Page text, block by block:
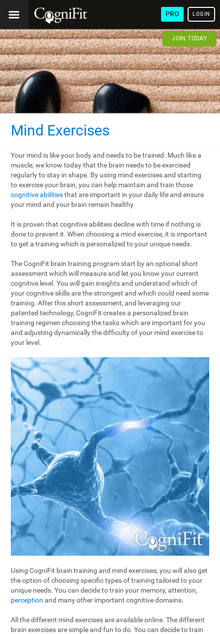
PRO LOGIN
JOIN TODAY
Mind Exercises
Your mind is like your body and needs to be trained. Much like a
muscle, we know today that the brain needs to be exercised
regularly to stay in shape. By using mind exercises and starting
to exercise your brain, you can help maintain and train those
cognitive abilitiesthat are important in your daily life and ensure
your mind and your brain remain healthy.
It is proven that cognitive abilities decline with time if nothing is
done to prevent it. When choosing a mind exercise, it is important
to get a training which is personalized to your unique needs.
The CogniFit brain training program start by an optional short
assessment which will measure and let you know your current
cognitive level. You will gain insights and understand which of
your cognitive skills are the strongest and which could need some
training. After this short assessment, and leveraging our
patented technology, CogniFit creates a personalized brain
training regimen choosing the tasks which are important for you
and adjusting dynamically the difficulty of your mind exercise to
your level.
Using CogniFit brain training and mind exercises, you will also get
the option of choosing specific types of training tailored to your
unique needs. You can decide to train your memory, attention,
perception and many other important cognitive domains.
All the different mind exercises are available online. The different
brain exercises are simple and fun to do. You can decide to train